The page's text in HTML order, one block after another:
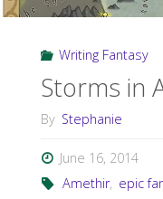
Writing Fantasy
Storms in
By Stephanie
June 16, 2014
Amethir, epic